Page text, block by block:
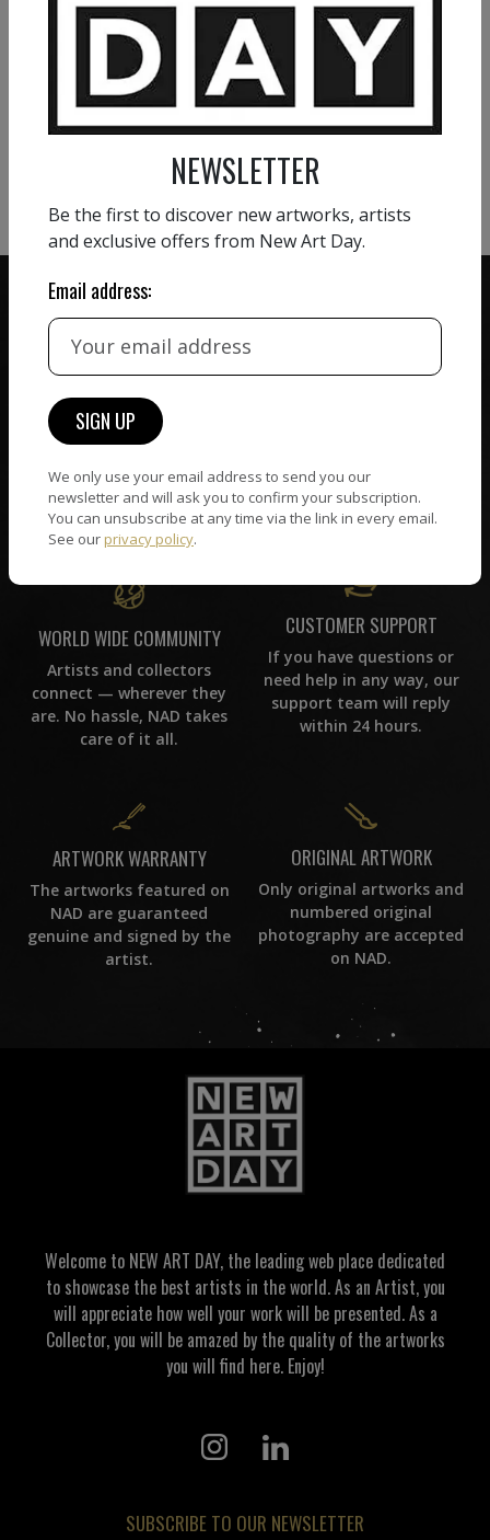
VIEW MORE PAINTING
VIEW MORE PHOTOGRAPHY
VIEW MORE SCULPTURE
We believe in artists
receiving the full value of
commission on sales.
NAD are carefully hand-
picked by our curation
team, for highest quality.
WORLD WIDE COMMUNITY
Artists and collectors
connect — wherever they
are. No hassle, NAD takes
care of it all.
CUSTOMER SUPPORT
If you have questions or
need help in any way, our
support team will reply
within 24 hours.
ARTWORK WARRANTY
The artworks featured on
NAD are guaranteed
genuine and signed by the
artist.
ORIGINAL ARTWORK
Only original artworks and
numbered original
photography are accepted
on NAD.
Welcome to NEW ART DAY, the leading web place dedicated
to showcase the best artists in the world. As an Artist, you
will appreciate how well your work will be presented. As a
Collector, you will be amazed by the quality of the artworks
you will find here. Enjoy!
SUBSCRIBE TO OUR NEWSLETTER
NEWSLETTER
Be the first to discover new artworks, artists
and exclusive offers from New Art Day.
Email address:
We only use your email address to send you our
newsletter and will ask you to confirm your subscription.
You can unsubscribe at any time via the link in every email.
See our privacy policy.